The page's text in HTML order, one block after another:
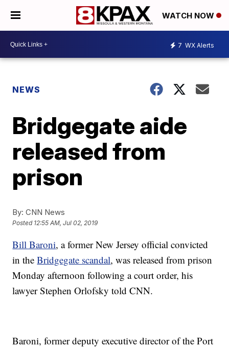
WATCH NOW
7 WX Alerts
NEWS
Bridgegate aide
released from
prison
By: CNN News
Posted 12:55 AM, Jul 02, 2019
Bill Baroni, a former New Jersey official convicted
in theBridgegate scandal, was released from prison
Monday afternoon following a court order, his
lawyer Stephen Orlofsky told CNN.
Baroni, former deputy executive director of the Port